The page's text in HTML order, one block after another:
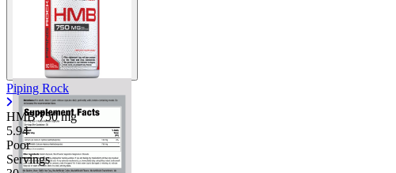
Piping Rock
HMB750 mg
5.94
Poor
Servings